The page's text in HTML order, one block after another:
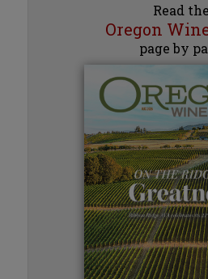
Read the
Oregon
page by